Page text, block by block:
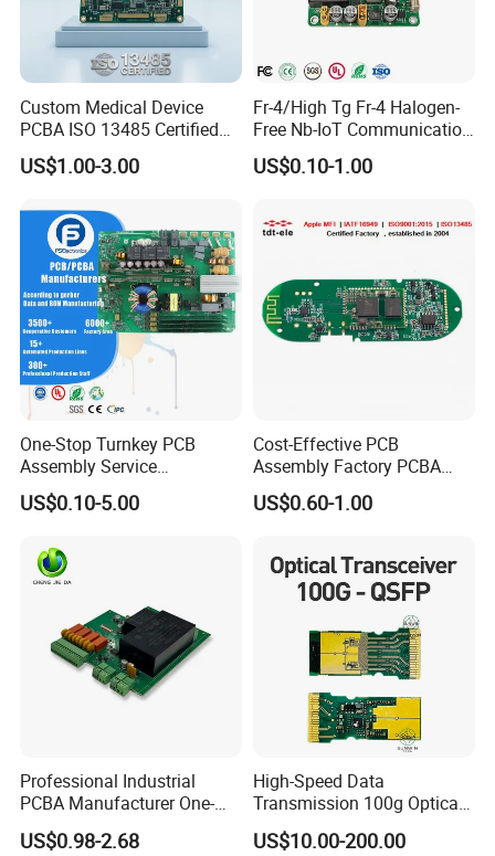
Custom Medical Device
PCBA ISO 13485 Certified
One-Stop OEM PCB
Assembly
US$1.00-3.00
Fr-4/High Tg Fr-4 Halogen-
Free Nb-IoT Communication
Signal Circuit Board Module
PCBA
US$0.10-1.00
One-Stop Turnkey PCB
Assembly Service
Component Sourcing and
SMT DIP PCBA
US$0.10-5.00
Cost-Effective PCB
Assembly Factory PCBA
Assembly Printed Circuit
Board Assembly PCBA
US$0.60-1.00
Professional Industrial
PCBA Manufacturer One-
Stop Comprehensive PCB
Assembly Solutions &
US$0.98-2.68
High-Speed Data
Transmission 100g Optical
Transceiver PCBA OEM
US$10.00-200.00